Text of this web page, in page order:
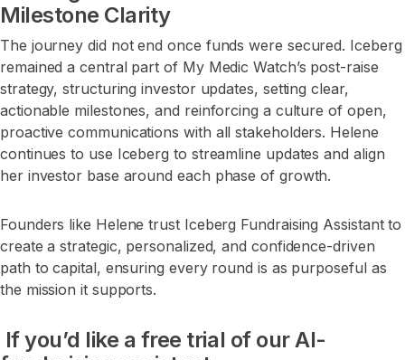
Milestone Clarity
The journey did not end once funds were secured. Iceberg
remained a central part of My Medic Watch’s post-raise
strategy, structuring investor updates, setting clear,
actionable milestones, and reinforcing a culture of open,
proactive communications with all stakeholders. Helene
continues to use Iceberg to streamline updates and align
her investor base around each phase of growth.
Founders like Helene trust Iceberg Fundraising Assistant to
create a strategic, personalized, and confidence-driven
path to capital, ensuring every round is as purposeful as
the mission it supports.
If you’d like a free trial of our AI-